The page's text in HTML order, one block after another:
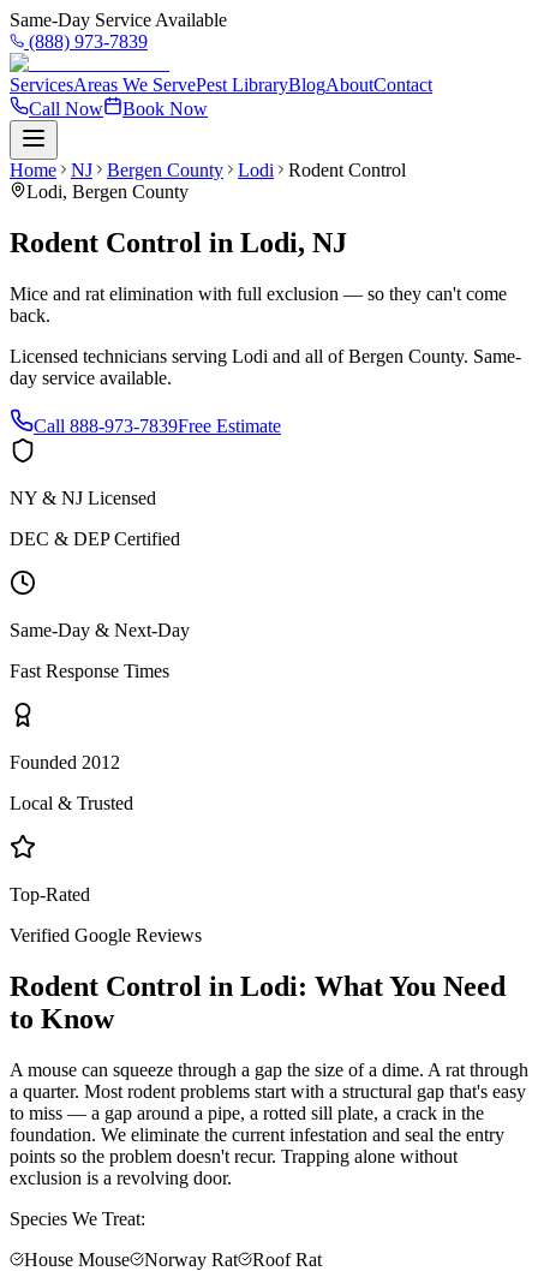
Same-Day Service Available
(888) 973-7839
ServicesAreas We ServePest LibraryBlogAboutContact
Call Now
Book Now
Home NJ Bergen County Lodi
Rodent Control
Lodi, Bergen County
Rodent Control in Lodi, NJ
Mice and rat elimination with full exclusion — so they can't come
back.
Licensed technicians serving Lodi and all ofBergen County. Same-
day service available.
Call 888-973-7839Free Estimate
NY & NJ Licensed
DEC & DEP Certified
Same-Day & Next-Day
Fast Response Times
Founded 2012
Local & Trusted
Top-Rated
Verified Google Reviews
Rodent Control in Lodi: What You Need
to Know
A mouse can squeeze through a gap the size of a dime. A rat through
a quarter. Most rodent problems start with a structural gap that's easy
to miss — a gap around a pipe, a rotted sill plate, a crack in the
foundation. We eliminate the current infestation and seal the entry
points so the problem doesn't recur. Trapping alone without
exclusion is a revolving door.
Species We Treat:
House Mouse
Norway Rat Roof Rat